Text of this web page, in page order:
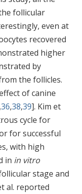
follicular
even at
recovered
higher
by
the follicles.
of canine
,36,38,39]. Kim et
cycle for
for successful
with high
in in vitro
stage and
al. reported